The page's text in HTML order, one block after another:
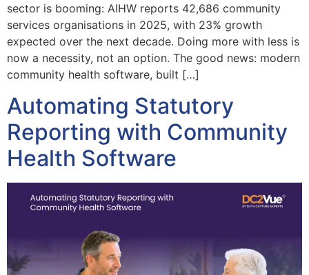
sector is booming: AIHW reports 42,686 community
services organisations in 2025, with 23% growth
expected over the next decade. Doing more with less is
now a necessity, not an option. The good news: modern
community health software, built […]
Automating Statutory
Reporting with Community
Health Software